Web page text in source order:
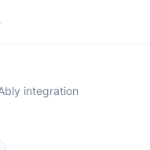
integration